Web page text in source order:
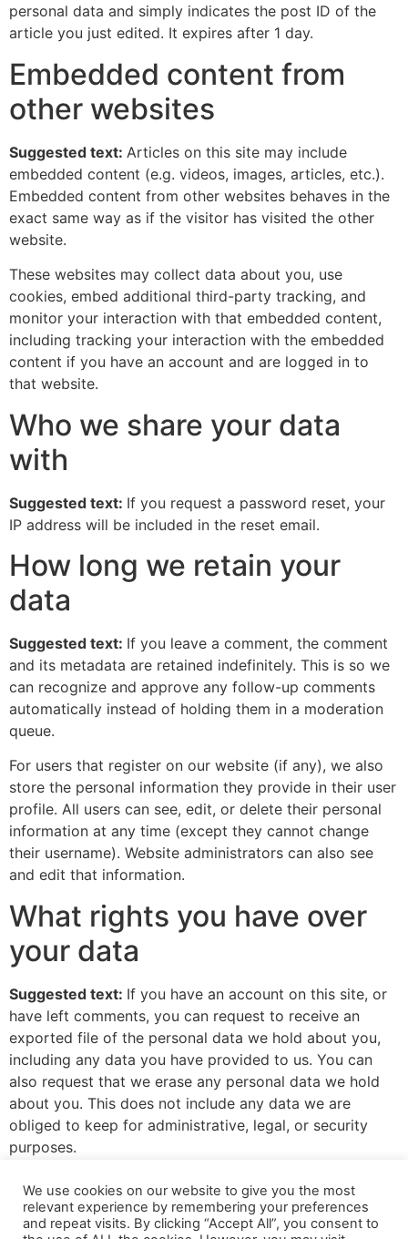
personal data and simply indicates the post ID of the
article you just edited. It expires after 1 day.
Embedded content from
other websites
Suggested text: Articles on this site may include
embedded content (e.g. videos, images, articles, etc.).
Embedded content from other websites behaves in the
exact same way as if the visitor has visited the other
website.
These websites may collect data about you, use
cookies, embed additional third-party tracking, and
monitor your interaction with that embedded content,
including tracking your interaction with the embedded
content if you have an account and are logged in to
that website.
Who we share your data
with
Suggested text: If you request a password reset, your
IP address will be included in the reset email.
How long we retain your
data
Suggested text: If you leave a comment, the comment
and its metadata are retained indefinitely. This is so we
can recognize and approve any follow-up comments
automatically instead of holding them in a moderation
queue.
For users that register on our website (if any), we also
store the personal information they provide in their user
profile. All users can see, edit, or delete their personal
information at any time (except they cannot change
their username). Website administrators can also see
and edit that information.
What rights you have over
your data
Suggested text: If you have an account on this site, or
have left comments, you can request to receive an
exported file of the personal data we hold about you,
including any data you have provided to us. You can
also request that we erase any personal data we hold
about you. This does not include any data we are
obliged to keep for administrative, legal, or security
purposes.
Where your data is sent
Suggested text:Visitor comments may be checked
We use cookies on our website to give you the most
relevant experience by remembering your preferences
and repeat visits. By clicking “Accept All”, you consent to